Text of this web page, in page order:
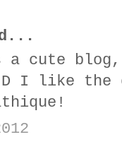
cute
I like the